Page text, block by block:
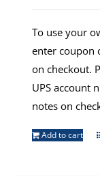
To use your
enter coupon
on checkout.
UPS account
notes on
Add to cart